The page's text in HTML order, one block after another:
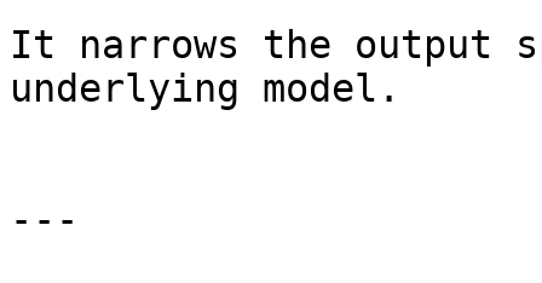
It narrows the output
underlying model.
---